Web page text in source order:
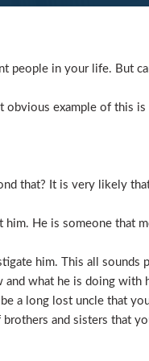
people in your life. But
obvious example of this is
that? It is very likely
him. He is someone that
him. This all sounds
and what he is doing with
a long lost uncle that
and sisters that